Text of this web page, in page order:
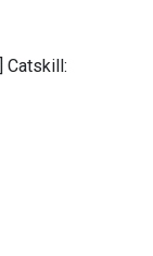
Catskill: